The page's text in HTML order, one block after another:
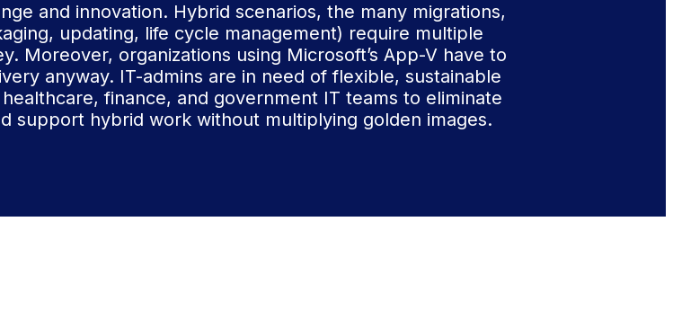
and innovation. Hybrid scenarios, the many migrations,
updating, life cycle management) require multiple
Moreover, organizations using Microsoft’s App-V have to
anyway. IT-admins are in need of flexible, sustainable
finance, and government IT teams to eliminate
support hybrid work without multiplying golden images.